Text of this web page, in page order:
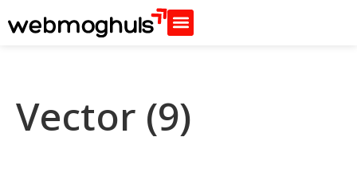
Vector (9)